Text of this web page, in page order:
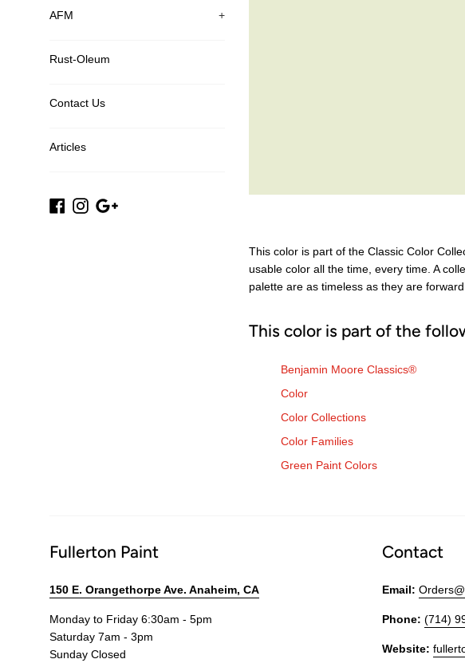
AFM +
Rust-Oleum
Contact Us
Articles
Facebook
InstagramGoogle
This color is part of the Classic Color
usable color all the time, every time. A
palette are as timeless as they are forward.
This color is part of the
Benjamin Moore Classics®
Color
Color Collections
Color Families
Green Paint Colors
Fullerton Paint
150 E. Orangethorpe Ave. Anaheim, CA
Monday to Friday 6:30am - 5pm
Saturday 7am - 3pm
Sunday Closed
Contact
Email:
Phone: (714)
Website: